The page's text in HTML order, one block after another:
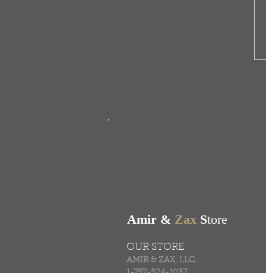
Amir & Zax Store
OUR STORE
AMIR & ZAX, LLC.